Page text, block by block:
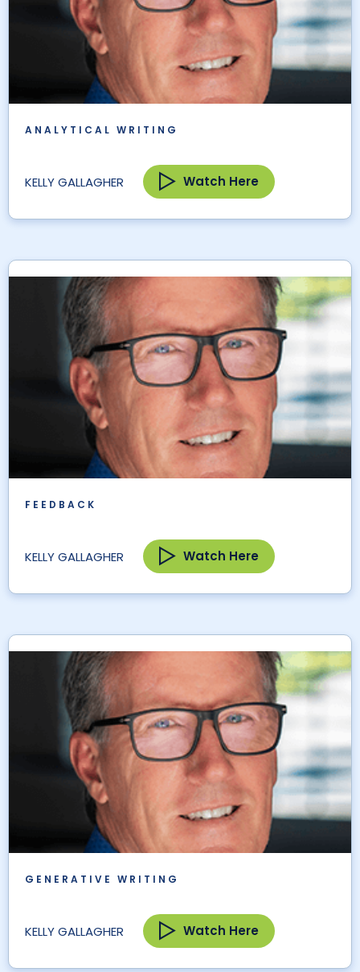
ANALYTICAL WRITING
KELLY GALLAGHER Watch Here
FEEDBACK
KELLY GALLAGHER Watch Here
GENERATIVE WRITING
KELLY GALLAGHER Watch Here